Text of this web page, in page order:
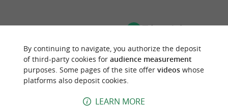
TRAVELLER REVIEWS
CAMPSITE MENDI AZPIAN
39 reviews
RATING SUMMARY
By continuing to navigate, you authorize the deposit
of third-party cookies for audience measurement
purposes. Some pages of the site offer videoswhose
platforms also deposit cookies.
LEARN MORE